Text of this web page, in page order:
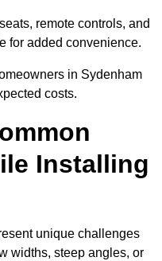
remote controls, and
for added convenience.
in Sydenham
costs.
Installing
unique challenges
widths, steep angles, or